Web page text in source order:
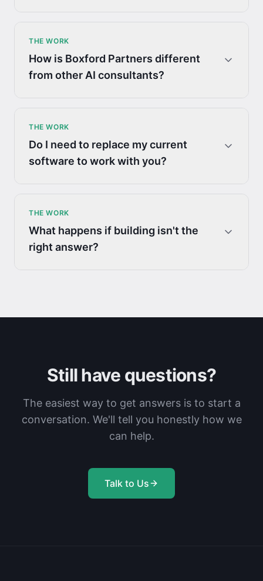
THE WORK
How is Boxford Partners different
from other AI consultants?
THE WORK
Do I need to replace my current
software to work with you?
THE WORK
What happens if building isn't the
right answer?
Still have questions?
The easiest way to get answers is to start a
conversation. We'll tell you honestly how we
can help.
Talk to Us